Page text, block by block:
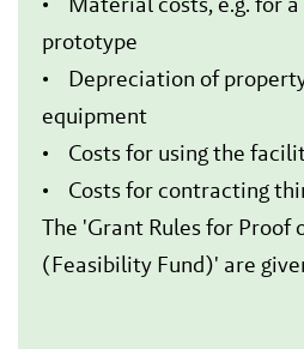
prototype
• Depreciation of
equipment
• Costs for using the
• Costs for contracting
The 'Grant Rules for Proof
(Feasibility Fund)' are